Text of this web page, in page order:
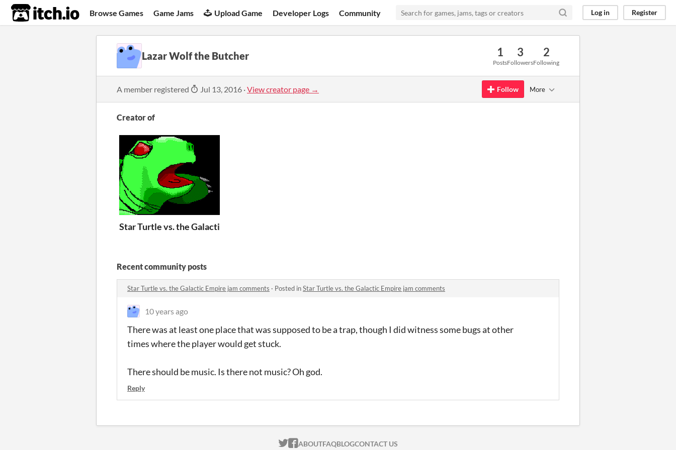
itch.io Browse Games Game Jams Upload Game Developer Logs Community Log in Register
Lazar Wolf the Butcher 1
Posts
3
Followers
2
Following
A member registered Jul 13, 2016 ·View creator page → Follow More
Creator of
Star Turtle vs. the Galactic Empire
Recent community posts
Star Turtle vs. the Galactic Empire jam comments · Posted inStar Turtle vs. the Galactic Empire jam comments
10 years ago
There was at least one place that was supposed to be a trap, though I did witness some bugs at other
times where the player would get stuck.
There should be music. Is there not music? Oh god.
Reply
ITCH.IO ON TWITTER
ITCH.IO ON FACEBOOK
ABOUTFAQBLOGCONTACT US